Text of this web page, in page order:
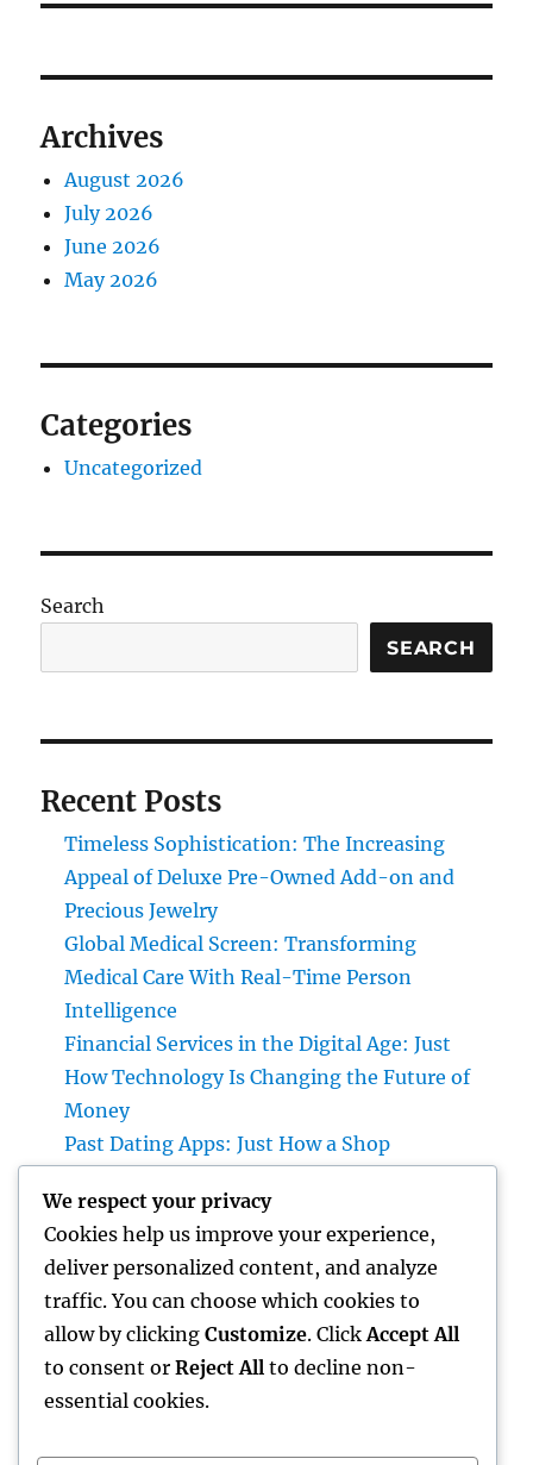
Archives
August 2026
July 2026
June 2026
May 2026
Categories
Uncategorized
Search
SEARCH
Recent Posts
Timeless Sophistication: The Increasing
Appeal of Deluxe Pre-Owned Add-on and
Precious Jewelry
Global Medical Screen: Transforming
Medical Care With Real-Time Person
Intelligence
Financial Services in the Digital Age: Just
How Technology Is Changing the Future of
Money
Past Dating Apps: Just How a Shop
Modern Love
Beyond the Stethoscope: Why a Pre-PA
Health And Wellness and Workout Scientific
Research Major Is the Ultimate Foundation
for Future Medical Professional Assistants
We respect your privacy
Cookies help us improve your experience,
deliver personalized content, and analyze
traffic. You can choose which cookies to
allow by clicking Customize. Click Accept All
to consent or Reject All to decline non-
essential cookies.